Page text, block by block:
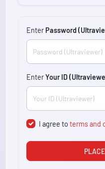
Enter Password
EnterYour ID
I agree toterms and